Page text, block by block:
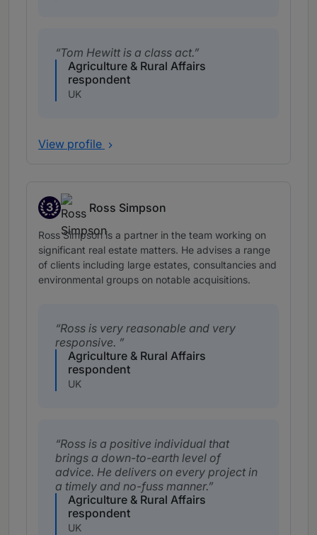
Tom Hewitt is a class act.
Agriculture & Rural Affairs
respondent
UK
View profile
3
Band 3
Ross Simpson
Ross Simpson is a partner in the team working on
significant real estate matters. He advises a range
of clients including large estates, consultancies and
environmental groups on notable acquisitions.
Ross is very reasonable and very
responsive.
Agriculture & Rural Affairs
respondent
UK
Ross is a positive individual that
brings a down-to-earth level of
advice. He delivers on every project in
a timely and no-fuss manner.
Agriculture & Rural Affairs
respondent
UK